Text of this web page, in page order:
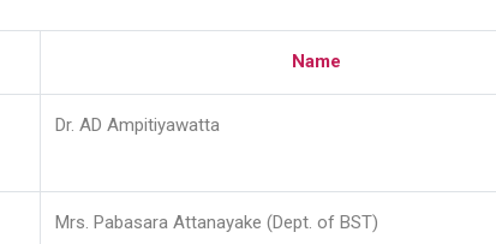
Name
Dr. AD Ampitiyawatta
Mrs. Pabasara Attanayake (Dept. of BST)